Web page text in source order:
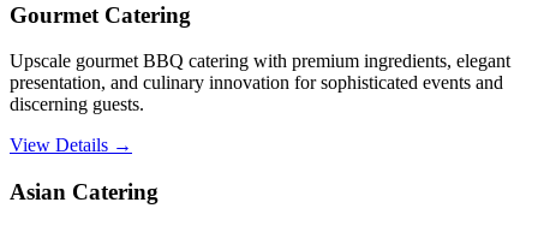
Gourmet Catering
Upscale gourmet BBQ catering with premium ingredients, elegant
presentation, and culinary innovation for sophisticated events and
discerning guests.
View Details →
Asian Catering